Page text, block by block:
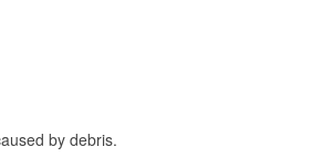
by debris.